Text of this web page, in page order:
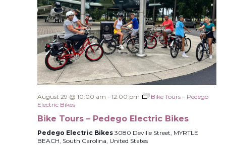
August 29 @ 10:00 am - 12:00 pm
Bike Tours – Pedego
Electric Bikes
Bike Tours – Pedego Electric Bikes
Pedego Electric Bikes 3080 Deville Street, MYRTLE
BEACH, South Carolina, United States